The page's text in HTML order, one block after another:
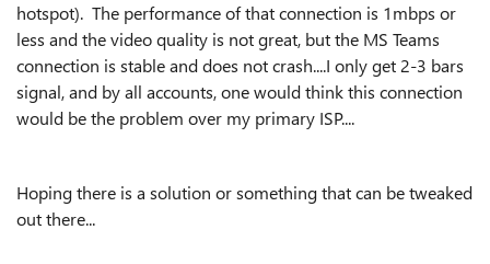
hotspot). The performance of that connection is 1mbps or
less and the video quality is not great, but the MS Teams
connection is stable and does not crash....I only get 2-3 bars
signal, and by all accounts, one would think this connection
would be the problem over my primary ISP....
Hoping there is a solution or something that can be tweaked
out there...